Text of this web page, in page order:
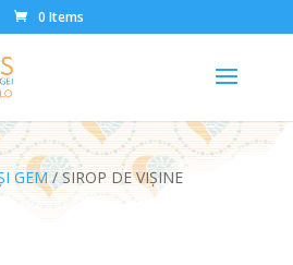
0 Items
GEM/ SIROP DE VIȘINE